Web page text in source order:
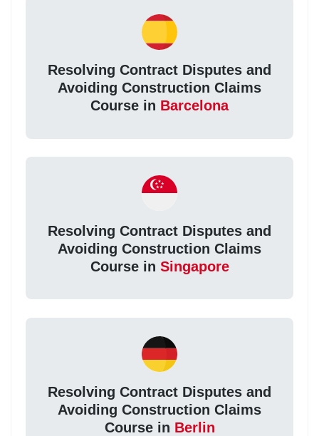
Resolving Contract Disputes and
Avoiding Construction Claims
Course in Barcelona
Resolving Contract Disputes and
Avoiding Construction Claims
Course in Singapore
Resolving Contract Disputes and
Avoiding Construction Claims
Course in Berlin